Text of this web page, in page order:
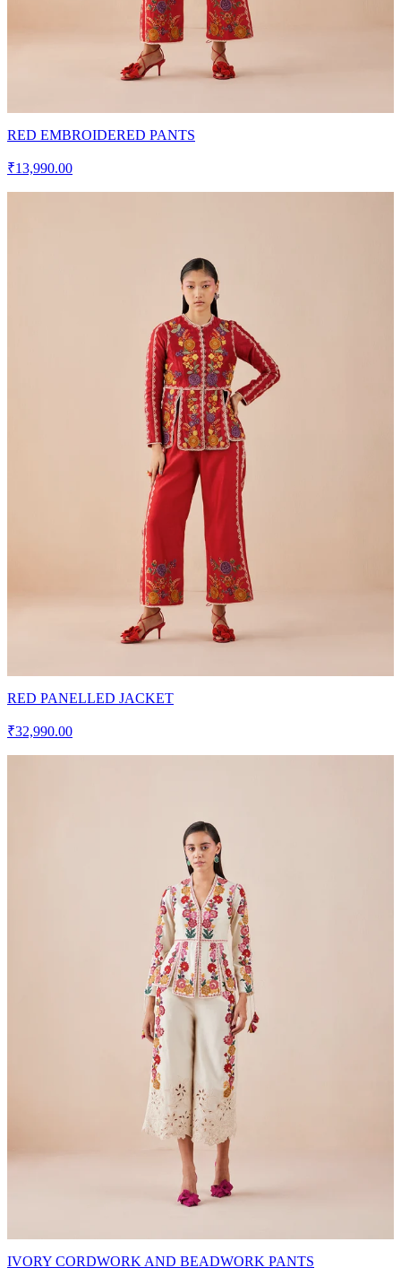
RED EMBROIDERED PANTS
₹13,990.00
RED PANELLED JACKET
₹32,990.00
IVORY CORDWORK AND BEADWORK PANTS